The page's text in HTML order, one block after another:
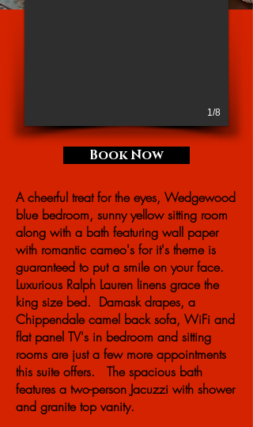
1/8
Book Now
A cheerful treat for the eyes, Wedgewood
blue bedroom, sunny yellow sitting room
along with a bath featuring wall paper
with romantic cameo's for it's theme is
guaranteed to put a smile on your face.
Luxurious Ralph Lauren linens grace the
king size bed. Damask drapes, a
Chippendale camel back sofa, WiFi and
flat panel TV's in bedroom and sitting
rooms are just a few more appointments
this suite offers. The spacious bath
features a two-person Jacuzzi with shower
and granite top vanity.